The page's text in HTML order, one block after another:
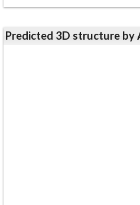
Predicted 3D structure by